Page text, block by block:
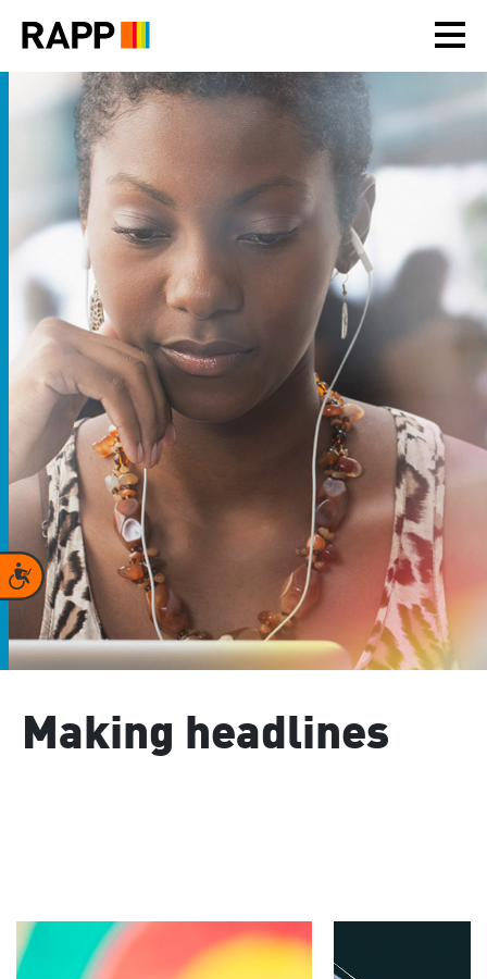
note:
includes
accessibility
Accessibility
Making headlines